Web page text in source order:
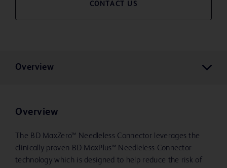
CONTACT US
Overview
Overview
The BD MaxZero™ Needleless Connector leverages the
clinically proven BD MaxPlus™ Needleless Connector
technology which is designed to help reduce the risk of